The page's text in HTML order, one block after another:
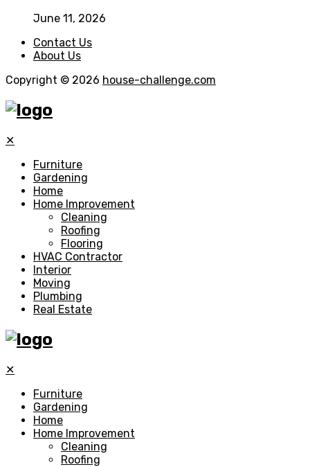
June 11, 2026
Contact Us
About Us
Copyright © 2026 house-challenge.com
✕
Furniture
Gardening
Home
Home Improvement
Cleaning
Roofing
Flooring
HVAC Contractor
Interior
Moving
Plumbing
Real Estate
✕
Furniture
Gardening
Home
Home Improvement
Cleaning
Roofing